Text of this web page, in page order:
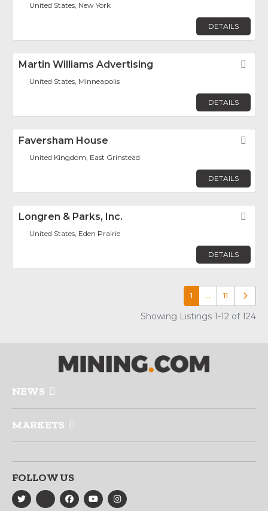
United States, New York
DETAILS
Martin Williams Advertising
United States, Minneapolis
DETAILS
Faversham House
United Kingdom, East Grinstead
DETAILS
Longren & Parks, Inc.
United States, Eden Prairie
DETAILS
1 … 11 Older
Showing Listings 1-12 of 124
NEWS
MARKETS
FOLLOW US